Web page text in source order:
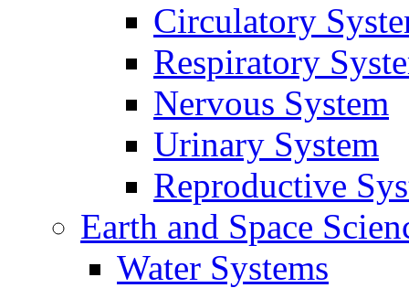
Circulatory
Respiratory
Nervous System
Urinary System
Reproductive
Earth and Space
Water Systems